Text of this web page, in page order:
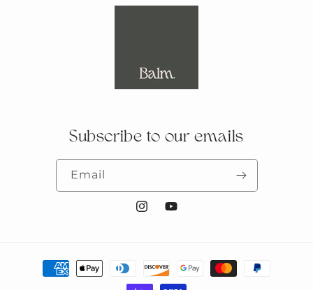
Subscribe to our emails
Email
InstagramYouTube
Payment
methods